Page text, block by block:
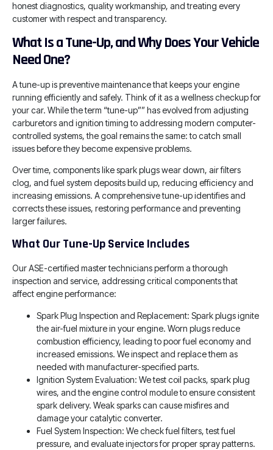
honest diagnostics, quality workmanship, and treating every
customer with respect and transparency.
What Is a Tune-Up, and Why Does Your Vehicle
Need One?
A tune-up is preventive maintenance that keeps your engine
running efficiently and safely. Think of it as a wellness checkup for
your car. While the term “tune-up”” has evolved from adjusting
carburetors and ignition timing to addressing modern computer-
controlled systems, the goal remains the same: to catch small
issues before they become expensive problems.
Over time, components like spark plugs wear down, air filters
clog, and fuel system deposits build up, reducing efficiency and
increasing emissions. A comprehensive tune-up identifies and
corrects these issues, restoring performance and preventing
larger failures.
What Our Tune-Up Service Includes
Our ASE-certified master technicians perform a thorough
inspection and service, addressing critical components that
affect engine performance:
Spark Plug Inspection and Replacement: Spark plugs ignite
the air-fuel mixture in your engine. Worn plugs reduce
combustion efficiency, leading to poor fuel economy and
increased emissions. We inspect and replace them as
needed with manufacturer-specified parts.
Ignition System Evaluation: We test coil packs, spark plug
wires, and the engine control module to ensure consistent
spark delivery. Weak sparks can cause misfires and
damage your catalytic converter.
Fuel System Inspection: We check fuel filters, test fuel
pressure, and evaluate injectors for proper spray patterns.